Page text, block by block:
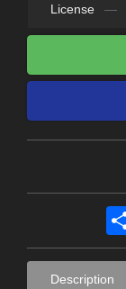
License —
Description